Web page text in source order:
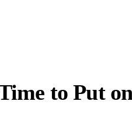
to Put